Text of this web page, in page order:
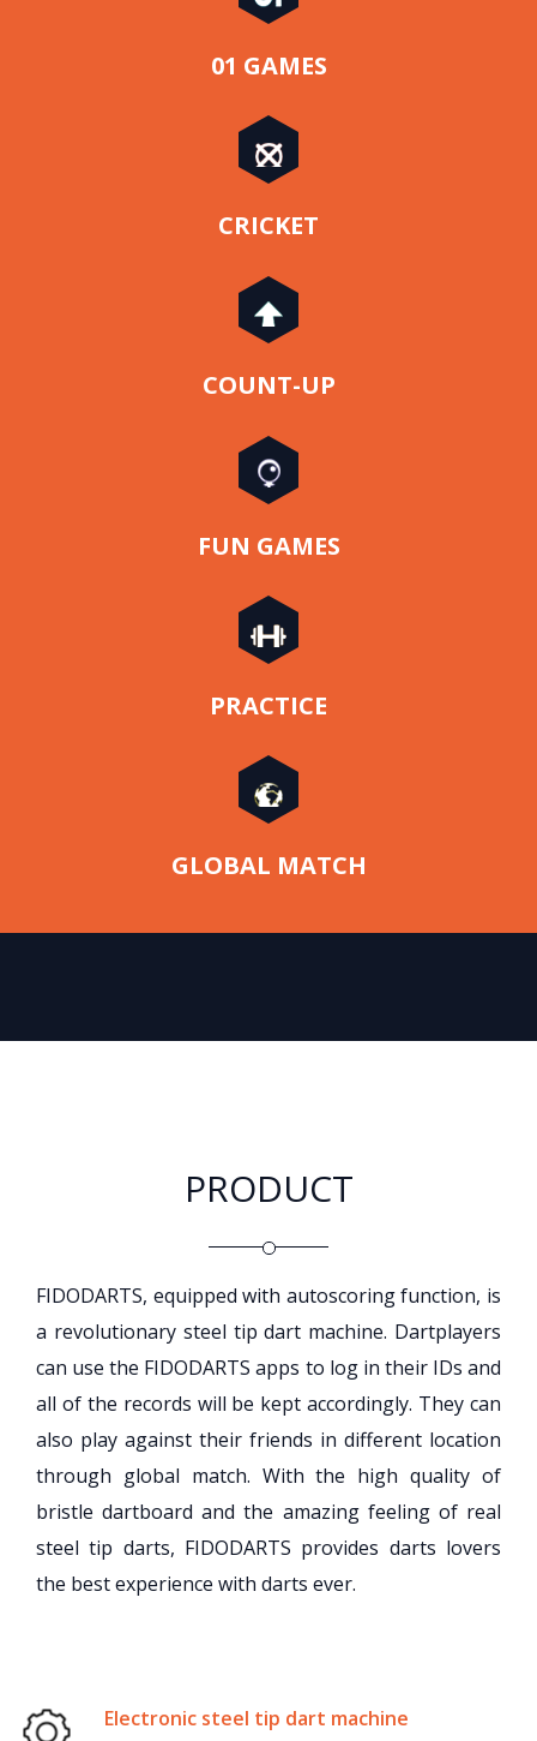
01 GAMES
CRICKET
COUNT-UP
FUN GAMES
PRACTICE
GLOBAL MATCH
PRODUCT
FIDODARTS, equipped with autoscoring function, is
a revolutionary steel tip dart machine. Dartplayers
can use the FIDODARTS apps to log in their IDs and
all of the records will be kept accordingly. They can
also play against their friends in different location
through global match. With the high quality of
bristle dartboard and the amazing feeling of real
steel tip darts, FIDODARTS provides darts lovers
the best experience with darts ever.
Electronic steel tip dart machine